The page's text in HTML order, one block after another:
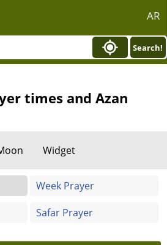
AR
Search!
times and Azan
Widget
Week Prayer
Safar Prayer